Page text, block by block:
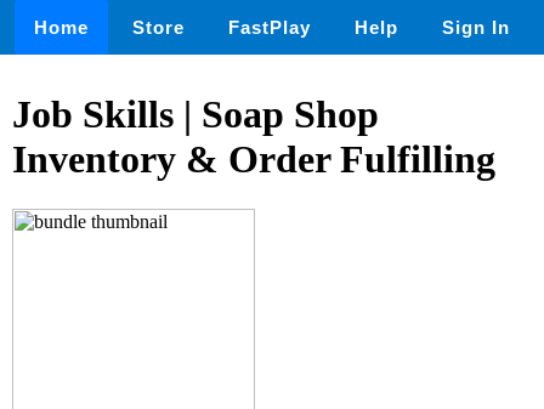
Home Store FastPlay Help Sign In
Job Skills | Soap Shop
Inventory & Order Fulfilling